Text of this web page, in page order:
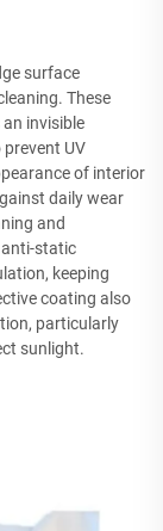
surface
These
invisible
UV
of interior
daily wear
and
anti-static
keeping
coating also
particularly
sunlight.